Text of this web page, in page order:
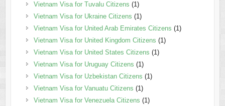
Vietnam Visa for Tuvalu Citizens (1)
Vietnam Visa for Ukraine Citizens (1)
Vietnam Visa for United Arab Emirates Citizens (1)
Vietnam Visa for United Kingdom Citizens (1)
Vietnam Visa for United States Citizens (1)
Vietnam Visa for Uruguay Citizens (1)
Vietnam Visa for Uzbekistan Citizens (1)
Vietnam Visa for Vanuatu Citizens (1)
Vietnam Visa for Venezuela Citizens (1)